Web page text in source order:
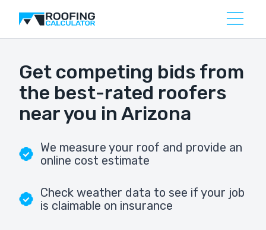
Get competing bids from
the best-rated roofers
near you in Arizona
We measure your roof and provide an
online cost estimate
Check weather data to see if your job
is claimable on insurance